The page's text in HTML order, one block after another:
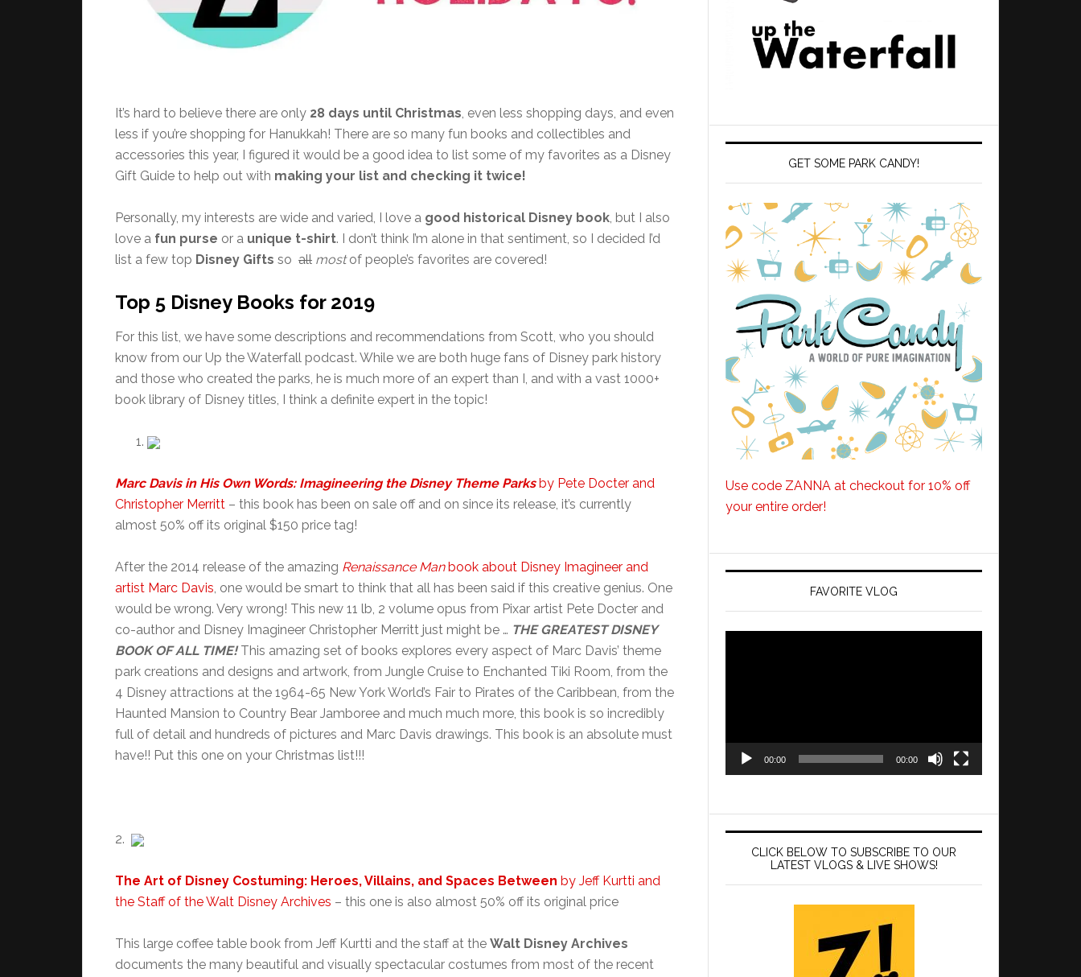
It’s hard to believe there are only 28 days until Christmas, even less shopping days, and even
less if you’re shopping for Hanukkah! There are so many fun books and collectibles and
accessories this year, I figured it would be a good idea to list some of my favorites as a Disney
Gift Guide to help out with making your list and checking it twice!
Personally, my interests are wide and varied, I love a good historical Disney book, but I also
love a fun purse or a unique t-shirt. I don’t think I’m alone in that sentiment, so I decided I’d
list a few top Disney Gifts so all mostof people’s favorites are covered!
Top 5 Disney Books for 2019
For this list, we have some descriptions and recommendations from Scott, who you should
know from our Up the Waterfall podcast. While we are both huge fans of Disney park history
and those who created the parks, he is much more of an expert than I, and with a vast 1000+
book library of Disney titles, I think a definite expert in the topic!
Marc Davis in His Own Words: Imagineering the Disney Theme Parksby Pete Docter and
Christopher Merritt – this book has been on sale off and on since its release, it’s currently
almost 50% off its original $150 price tag!
After the 2014 release of the amazing Renaissance Manbook about Disney Imagineer and
artist Marc Davis, one would be smart to think that all has been said if this creative genius. One
would be wrong. Very wrong! This new 11 lb, 2 volume opus from Pixar artist Pete Docter and
co-author and Disney Imagineer Christopher Merritt just might be … THE GREATEST DISNEY
BOOK OF ALL TIME!This amazing set of books explores every aspect of Marc Davis’ theme
park creations and designs and artwork, from Jungle Cruise to Enchanted Tiki Room, from the
4 Disney attractions at the 1964-65 New York World’s Fair to Pirates of the Caribbean, from the
Haunted Mansion to Country Bear Jamboree and much much more, this book is so incredibly
full of detail and hundreds of pictures and Marc Davis drawings. This book is an absolute must
have!! Put this one on your Christmas list!!!
2.
The Art of Disney Costuming: Heroes, Villains, and Spaces Between by Jeff Kurtti and
the Staff of the Walt Disney Archives – this one is also almost 50% off its original price
This large coffee table book from Jeff Kurtti and the staff at the Walt Disney Archives
documents the many beautiful and visually spectacular costumes from most of the recent
GET SOME PARK CANDY!
Use code ZANNA at checkout for 10% off
your entire order!
FAVORITE VLOG
00:00 00:00
CLICK BELOW TO SUBSCRIBE TO OUR
LATEST VLOGS & LIVE SHOWS!